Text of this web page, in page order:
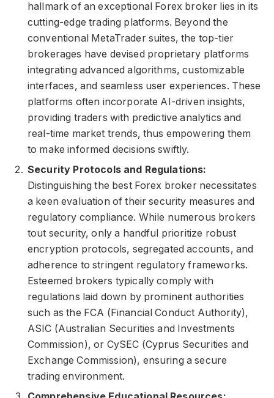
hallmark of an exceptional Forex broker lies in its
cutting-edge trading platforms. Beyond the
conventional MetaTrader suites, the top-tier
brokerages have devised proprietary platforms
integrating advanced algorithms, customizable
interfaces, and seamless user experiences. These
platforms often incorporate AI-driven insights,
providing traders with predictive analytics and
real-time market trends, thus empowering them
to make informed decisions swiftly.
Security Protocols and Regulations:
Distinguishing the best Forex broker necessitates
a keen evaluation of their security measures and
regulatory compliance. While numerous brokers
tout security, only a handful prioritize robust
encryption protocols, segregated accounts, and
adherence to stringent regulatory frameworks.
Esteemed brokers typically comply with
regulations laid down by prominent authorities
such as the FCA (Financial Conduct Authority),
ASIC (Australian Securities and Investments
Commission), or CySEC (Cyprus Securities and
Exchange Commission), ensuring a secure
trading environment.